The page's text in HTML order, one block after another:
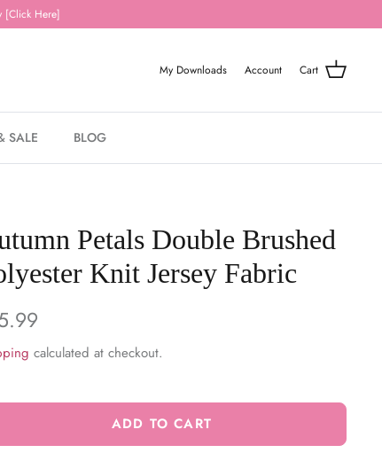
[Click Here]
My Downloads Account Cart
SALE BLOG
Petals Double Brushed
Knit Jersey Fabric
calculated at checkout.
ADD TO CART